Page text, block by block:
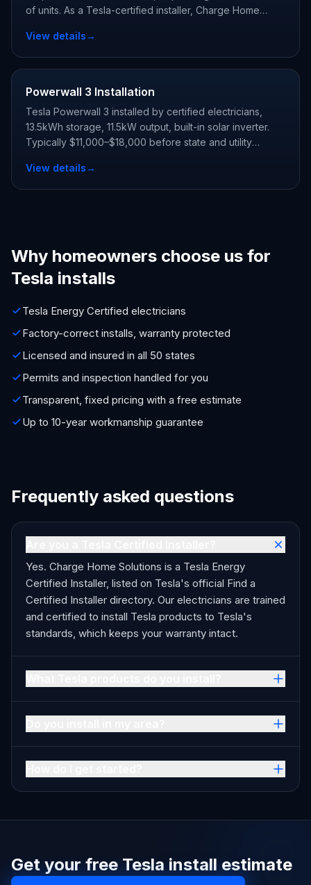
of units. As a Tesla-certified installer, Charge Home
state and utility incentive your address qualifies for.
View details→
Powerwall 3 Installation
Tesla Powerwall 3 installed by certified electricians,
13.5kWh storage, 11.5kW output, built-in solar inverter.
Typically $11,000–$18,000 before state and utility
View details→
Why homeowners choose us for
Tesla installs
Tesla Energy Certified electricians
Factory-correct installs, warranty protected
Licensed and insured in all 50 states
Permits and inspection handled for you
Transparent, fixed pricing with a free estimate
Up to 10-year workmanship guarantee
Frequently asked questions
Yes. Charge Home Solutions is a Tesla Energy
Certified Installer, listed on Tesla's official Find a
Certified Installer directory. Our electricians are trained
and certified to install Tesla products to Tesla's
standards, which keeps your warranty intact.
Get your free Tesla install estimate